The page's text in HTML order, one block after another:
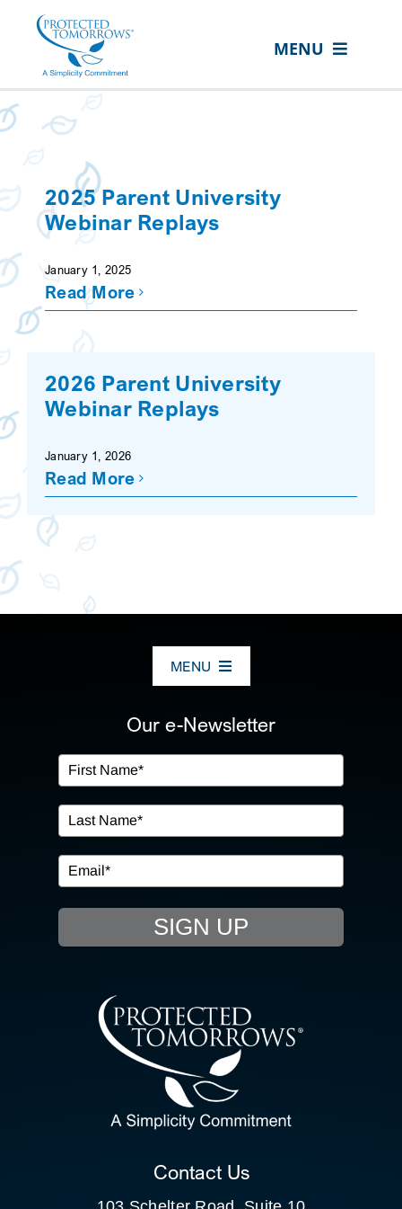
content
MENU
ABOUT US
OUR SERVICES
IN THE COMMUNITY
EVENTS
RESOURCE HUB
CONTACT US
SEARCH
CLIENT PORTAL
2025 Parent University
Webinar Replays
January 1, 2025
Read More
2026 Parent University
Webinar Replays
January 1, 2026
Read More
MENU
OUR SERVICES
IN THE COMMUNITY
EVENTS
RESOURCE HUB
CONTACT US
CLIENT PORTAL
Our e-Newsletter
SIGN UP
Contact Us